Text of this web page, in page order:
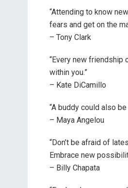
“Attending to know
fears and get on the
– Tony Clark
“Every new friendship
within you.”
– Kate DiCamillo
“A buddy could also
– Maya Angelou
“Don’t be afraid of
Embrace new
– Billy Chapata